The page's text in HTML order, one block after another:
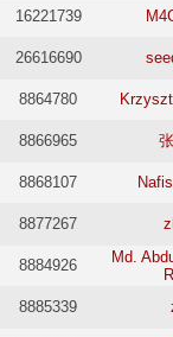
16221739
26616690
8864780
8866965
8868107
8877267
8884926
Md.
8885339